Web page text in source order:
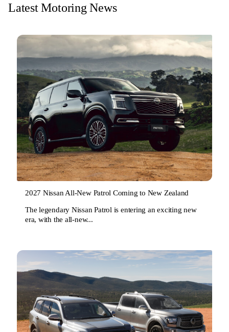
Latest Motoring News
2027 Nissan All-New Patrol Coming to New Zealand
The legendary Nissan Patrol is entering an exciting new
era, with the all-new...